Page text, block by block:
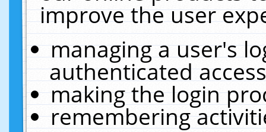
improve the user
managing a user's
authenticated
making the login
remembering